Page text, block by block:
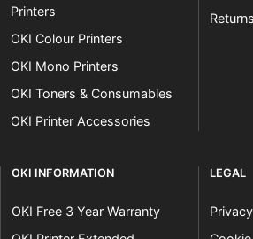
Printers
OKI Colour Printers
OKI Mono Printers
OKI Toners & Consumables
OKI Printer Accessories
OKI INFORMATION
OKI Free 3 Year Warranty
LEGAL